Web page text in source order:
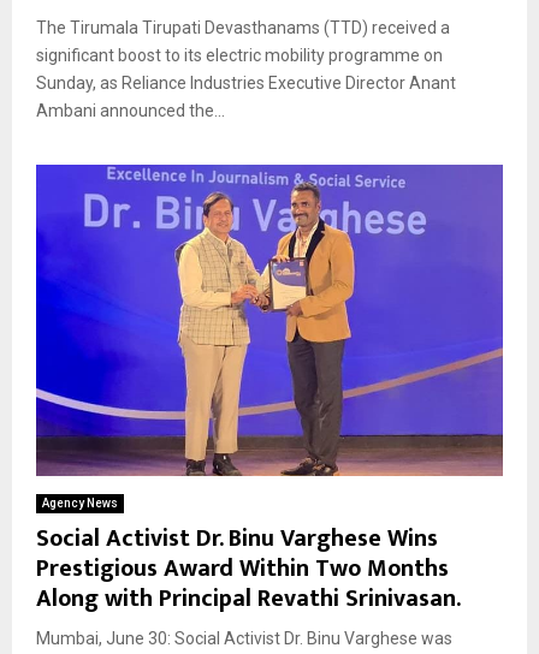
The Tirumala Tirupati Devasthanams (TTD) received a
significant boost to its electric mobility programme on
Sunday, as Reliance Industries Executive Director Anant
Ambani announced the...
Agency News
Social Activist Dr. Binu Varghese Wins
Prestigious Award Within Two Months
Along with Principal Revathi Srinivasan.
Mumbai, June 30: Social Activist Dr. Binu Varghese was